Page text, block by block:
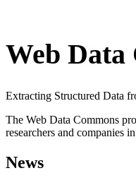
Web Data
Extracting Structured Data
The Web Data Commons
researchers and companies
News